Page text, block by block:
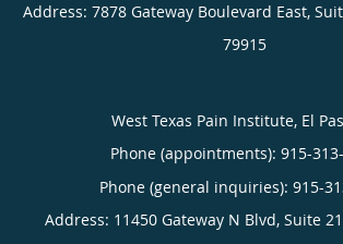
Address: 7878 Gateway Boulevard East,
79915
West Texas Pain Institute, El
Phone (appointments): 915-
Phone (general inquiries): 915-
Address: 11450 Gateway N Blvd, Suite